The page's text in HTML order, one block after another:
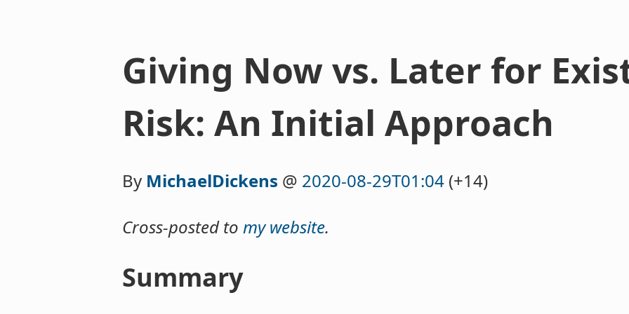
Giving Now vs. Later for
Risk: An Initial Approach
By MichaelDickens @ 2020-08-29T01:04 (+14)
Cross-posted to my website.
Summary